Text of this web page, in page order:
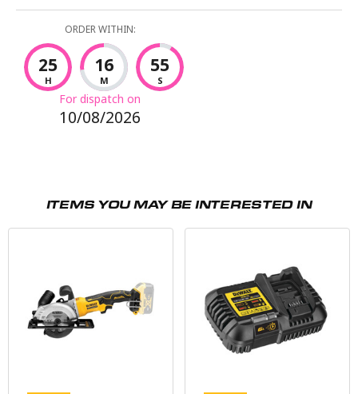
ORDER WITHIN:
25
H
16
M
54
S
For dispatch on
10/08/2026
ITEMS YOU MAY BE INTERESTED IN